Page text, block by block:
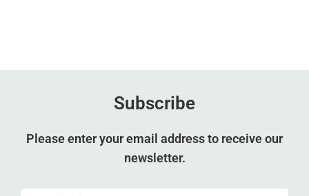
Subscribe
Please enter your email address to receive our
newsletter.